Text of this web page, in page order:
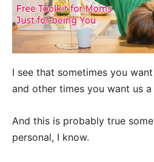
I see that sometimes you
and other times you want us
And this is probably true
personal, I know.